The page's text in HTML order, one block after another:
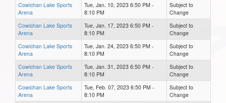
Cowichan Lake Sports
Arena
Tue, Jan. 10, 2023 6:50 PM -
8:10 PM
Subject to
Change
Cowichan Lake Sports
Arena
Tue, Jan. 17, 2023 6:50 PM -
8:10 PM
Subject to
Change
Cowichan Lake Sports
Arena
Tue, Jan. 24, 2023 6:50 PM -
8:10 PM
Subject to
Change
Cowichan Lake Sports
Arena
Tue, Jan. 31, 2023 6:50 PM -
8:10 PM
Subject to
Change
Cowichan Lake Sports
Arena
Tue, Feb. 07, 2023 6:50 PM -
8:10 PM
Subject to
Change